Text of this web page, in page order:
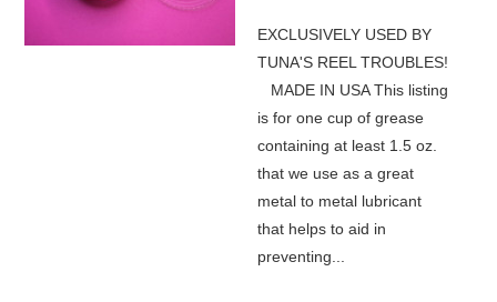
EXCLUSIVELY USED BY
TUNA'S REEL TROUBLES!
MADE IN USA This listing
is for one cup of grease
containing at least 1.5 oz.
that we use as a great
metal to metal lubricant
that helps to aid in
preventing...